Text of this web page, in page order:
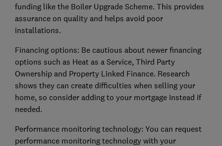
funding like the Boiler Upgrade Scheme. This provides
assurance on quality and helps avoid poor
installations.
Financing options: Be cautious about newer financing
options such as Heat as a Service, Third Party
Ownership and Property Linked Finance. Research
shows they can create difficulties when selling your
home, so consider adding to your mortgage instead if
needed.
Performance monitoring technology: You can request
performance monitoring technology with your